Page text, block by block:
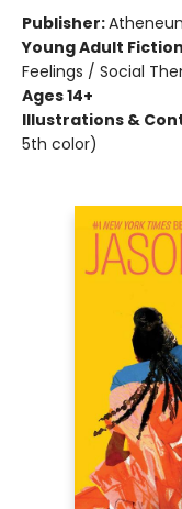
Publisher:
Young Adult Fiction
Feelings / Social
Ages 14+
Illustrations &
5th color)